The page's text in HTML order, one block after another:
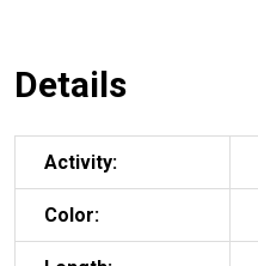
Details
Activity:
Color: